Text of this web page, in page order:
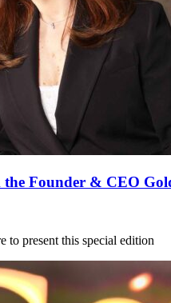
the Founder & CEO
to present this special edition